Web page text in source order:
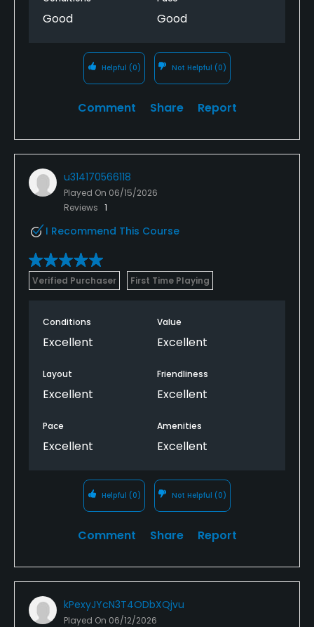
Good Good
Helpful (0) Not Helpful (0)
Comment Share Report
u314170566118
Played On 06/15/2026
Reviews 1
I Recommend This Course
Verified Purchaser First Time Playing
Conditions
Excellent
Value
Excellent
Layout
Excellent
Friendliness
Excellent
Pace
Excellent
Amenities
Excellent
Helpful (0) Not Helpful (0)
Comment Share Report
kPexyJYcN3T4ODbXQjvu
Played On 06/12/2026